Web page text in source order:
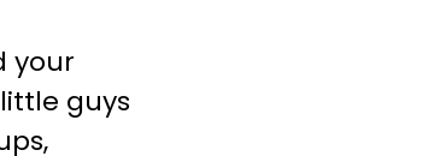
your
guys